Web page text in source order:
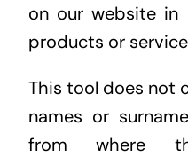
on our website
products or
This tool does not
names or
from where